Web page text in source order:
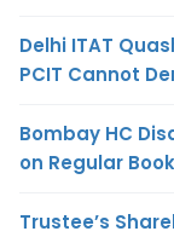
Delhi ITAT
PCIT Cannot
Bombay HC
on Regular
Trustee’s